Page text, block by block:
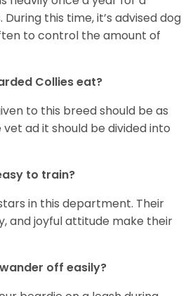
this time, it’s advised dog
to control the amount of
Collies eat?
to this breed should be as
ad it should be divided into
to train?
in this department. Their
and joyful attitude make their
off easily?